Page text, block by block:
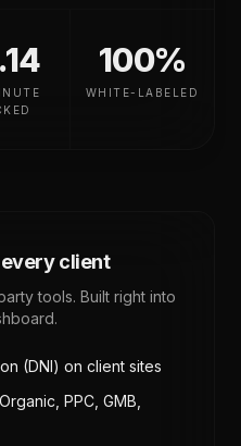
100%
WHITE-LABELED
client
tools. Built right into
(DNI) on client sites
PPC, GMB,